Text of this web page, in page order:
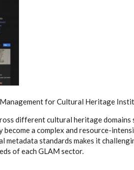
for Cultural Heritage
different cultural heritage domains
become a complex and resource-
metadata standards makes it
of each GLAM sector.